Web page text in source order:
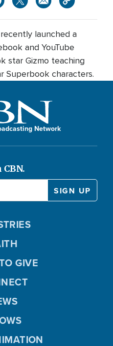
launched a
and YouTube
star Gizmo teaching
Superbook characters.
Network
GIVE